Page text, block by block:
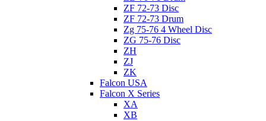
ZF 72-73 Disc
ZF 72-73 Drum
Zg 75-76 4 Wheel Disc
ZG 75-76 Disc
ZH
ZJ
ZK
Falcon USA
Falcon X Series
XA
XB